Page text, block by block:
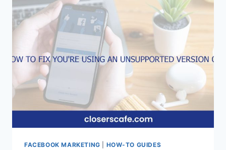
LOAD
RESULTS
ON
FACEBOOK
FACEBOOK MARKETING HOW-TO GUIDES